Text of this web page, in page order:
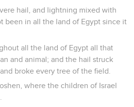
hail, and lightning mixed with
been in all the land of Egypt since it
all the land of Egypt all that
and animal; and the hail struck
broke every tree of the field.
where the children of Israel